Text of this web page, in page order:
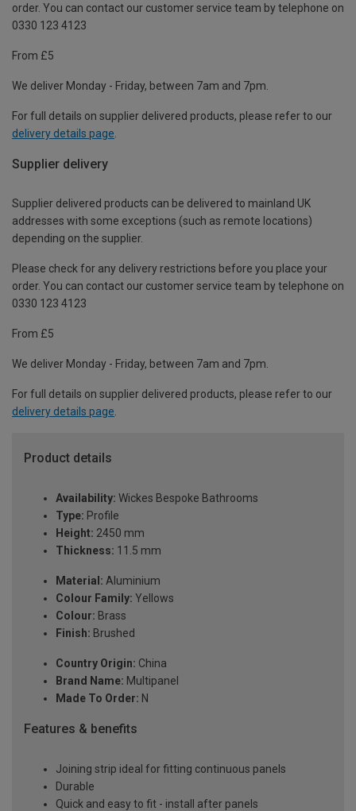
order. You can contact our customer service team by telephone on
0330 123 4123
From £5
We deliver Monday - Friday, between 7am and 7pm.
For full details on supplier delivered products, please refer to our
delivery details page
Supplier delivery
Supplier delivered products can be delivered to mainland UK
addresses with some exceptions (such as remote locations)
depending on the supplier.
Please check for any delivery restrictions before you place your
order. You can contact our customer service team by telephone on
0330 123 4123
From £5
We deliver Monday - Friday, between 7am and 7pm.
For full details on supplier delivered products, please refer to our
delivery details page.
Product details
Availability: Wickes Bespoke Bathrooms
Type: Profile
Height: 2450 mm
Thickness: 11.5 mm
Material: Aluminium
Colour Family: Yellows
Colour: Brass
Finish: Brushed
Country Origin: China
Brand Name: Multipanel
Made To Order: N
Features & benefits
Joining strip ideal for fitting continuous panels
Durable
Quick and easy to fit - install after panels